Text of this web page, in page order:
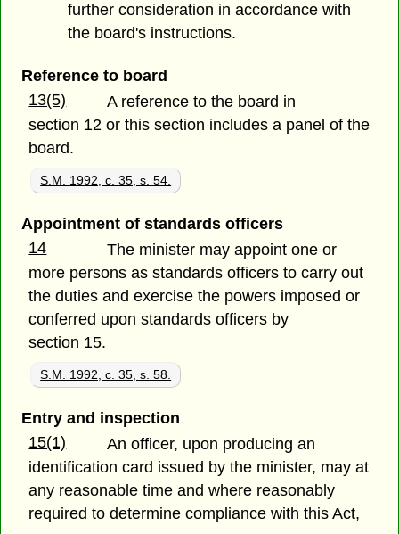
further consideration in accordance with
the board's instructions.
Reference to board
13(5)
A reference to the board in
section 12 or this section includes a panel of the
board.
S.M. 1992, c. 35, s. 54.
Appointment of standards officers
14
The minister may appoint one or
more persons as standards officers to carry out
the duties and exercise the powers imposed or
conferred upon standards officers by
section 15.
S.M. 1992, c. 35, s. 58.
Entry and inspection
15(1)
An officer, upon producing an
identification card issued by the minister, may at
any reasonable time and where reasonably
required to determine compliance with this Act,